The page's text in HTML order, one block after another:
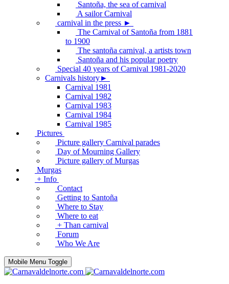
Santoña, the sea of carnival
A sailor Carnival
carnival in the press ►
The Carnival of Santoña from 1881
to 1900
The santoña carnival, a artists town
Santoña and his popular poetry
Special 40 years of Carnival 1981-2020
Carnivals history►
Carnival 1981
Carnival 1982
Carnival 1983
Carnival 1984
Carnival 1985
Pictures
Picture gallery Carnival parades
Day of Mourning Gallery
Picture gallery of Murgas
Murgas
+ Info
Contact
Getting to Santoña
Where to Stay
Where to eat
+ Than carnival
Forum
Who We Are
Mobile Menu Toggle